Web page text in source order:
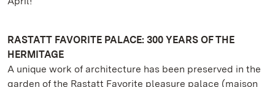
RASTATT FAVORITE PALACE: 300 YEARS OF THE
HERMITAGE
A unique work of architecture has been preserved in the
garden of the Rastatt Favorite pleasure palace (maison